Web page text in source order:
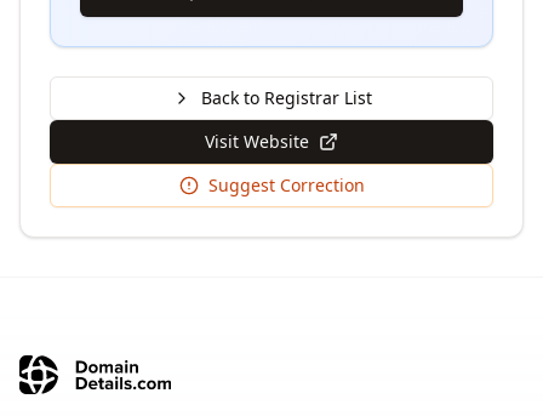
Back to Registrar List
Visit Website
Suggest Correction